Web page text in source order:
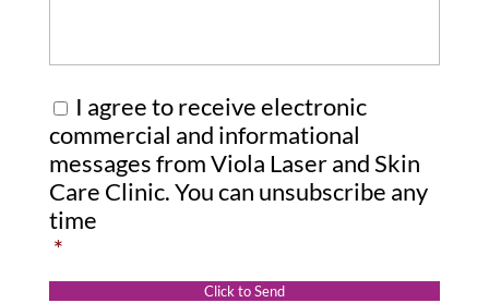
m
e
s
s
a
g
e
:
C
o
n
s
e
n
t
I agree to receive electronic
commercial and informational
messages from Viola Laser and Skin
Care Clinic. You can unsubscribe any
time
*
Click to Send